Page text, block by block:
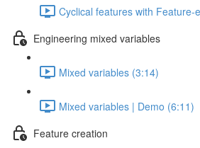
Cyclical features with Feature-
Engineering mixed variables
Mixed variables (3:14)
Mixed variables | Demo (6:11)
Feature creation